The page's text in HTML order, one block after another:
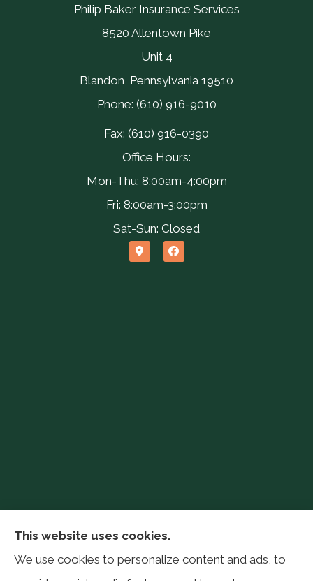
Philip Baker Insurance Services
8520 Allentown Pike
Unit 4
Blandon, Pennsylvania 19510
Phone: (610) 916-9010
Fax: (610) 916-0390
Office Hours:
Mon-Thu: 8:00am-4:00pm
Fri: 8:00am-3:00pm
Sat-Sun: Closed
Philip Baker Insurance Services provides auto,
home, life, farm, and business insurance to all of
This website uses cookies.
We use cookies to personalize content and ads, to